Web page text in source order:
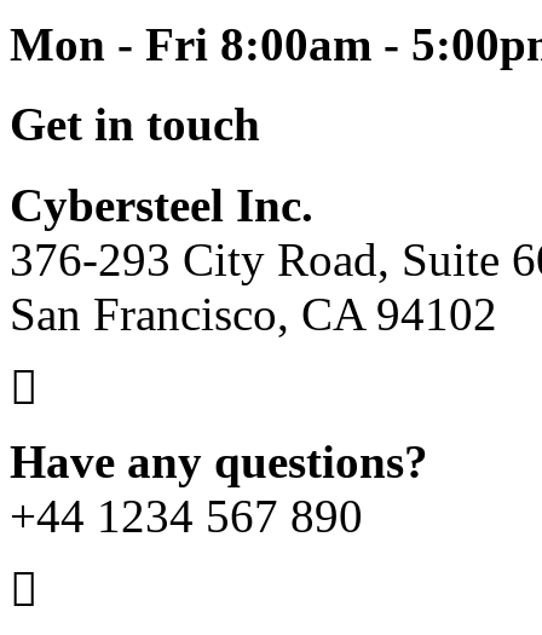
Mon - Fri 8:00am -
Get in touch
Cybersteel Inc.
376-293 City Road, Suite
San Francisco, CA 94102
Have any questions?
+44 1234 567 890